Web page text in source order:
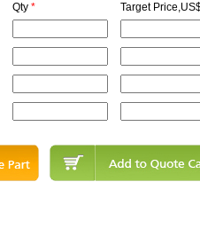
Qty * Target